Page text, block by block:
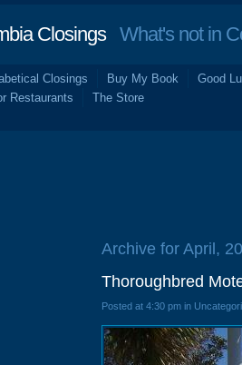
ClosingsWhat's not in
Closings Buy My Book Good
Restaurants
The Store
Archive for April,
Thoroughbred
Posted at 4:30 pm in